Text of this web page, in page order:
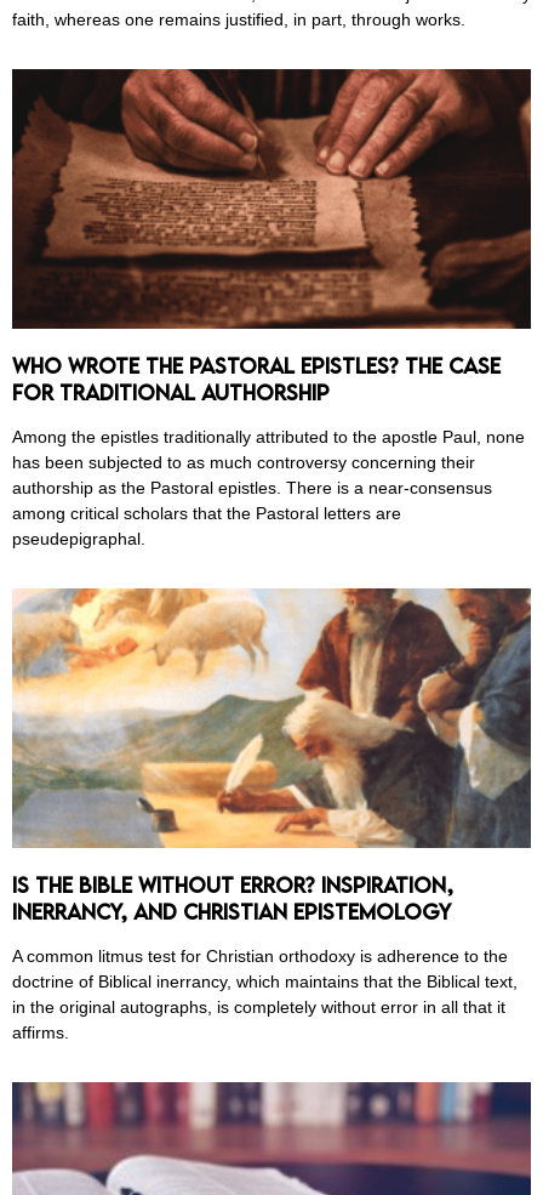
faith, whereas one remains justified, in part, through works.
Who Wrote the Pastoral Epistles? The Case
for Traditional Authorship
Among the epistles traditionally attributed to the apostle Paul, none
has been subjected to as much controversy concerning their
authorship as the Pastoral epistles. There is a near-consensus
among critical scholars that the Pastoral letters are
pseudepigraphal.
Is the Bible Without Error? Inspiration,
Inerrancy, and Christian Epistemology
A common litmus test for Christian orthodoxy is adherence to the
doctrine of Biblical inerrancy, which maintains that the Biblical text,
in the original autographs, is completely without error in all that it
affirms.